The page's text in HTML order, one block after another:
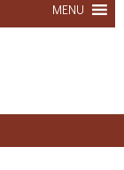
MENU